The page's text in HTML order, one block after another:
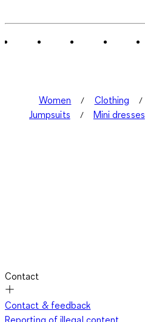
of
Women Clothing
Jumpsuits
Mini dresses
Contact
Contact & feedback